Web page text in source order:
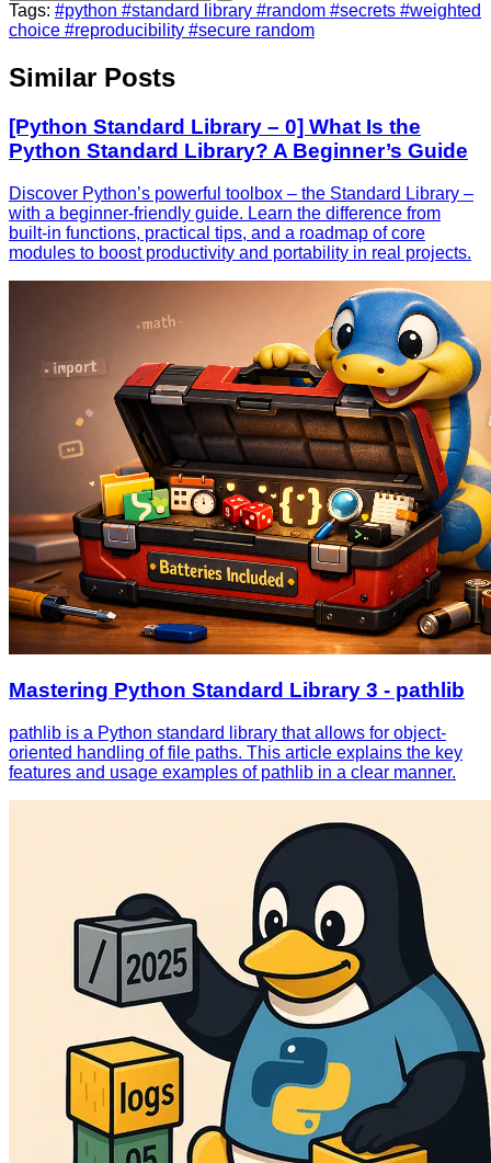
Tags: #python #standard library #random #secrets #weighted
choice #reproducibility #secure random
Similar Posts
[Python Standard Library – 0] What Is the
Python Standard Library? A Beginner’s Guide
Discover Python’s powerful toolbox – the Standard Library –
with a beginner‑friendly guide. Learn the difference from
built‑in functions, practical tips, and a roadmap of core
modules to boost productivity and portability in real projects.
Mastering Python Standard Library 3 - pathlib
pathlib is a Python standard library that allows for object-
oriented handling of file paths. This article explains the key
features and usage examples of pathlib in a clear manner.